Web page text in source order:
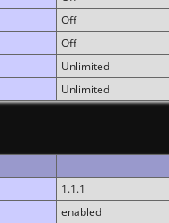
Off
Off
Unlimited
Unlimited
1.1.1
enabled